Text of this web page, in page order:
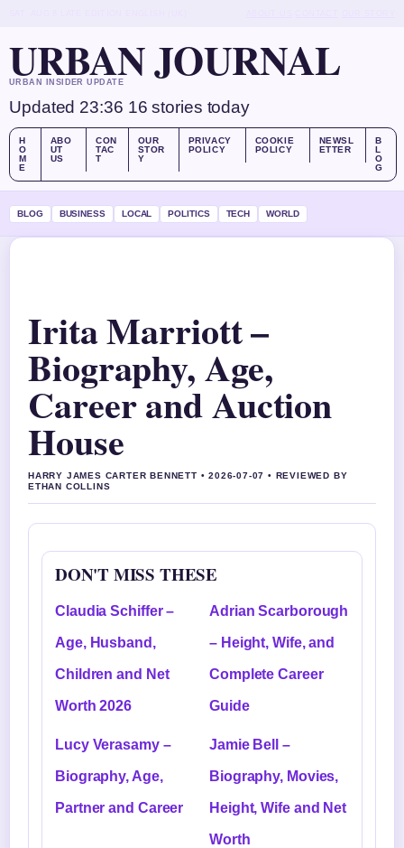
URBAN JOURNAL
URBAN INSIDER UPDATE
Updated 23:36 16 stories today
H
O
M
E
ABO
UT
US
CON
TAC
T
OUR
STOR
Y
PRIVACY
POLICY
COOKIE
POLICY
NEWSL
ETTER
B
L
O
G
BLOG BUSINESS LOCAL POLITICS TECH WORLD
Irita Marriott –
Biography, Age,
Career and Auction
House
HARRY JAMES CARTER BENNETT • 2026-07-07 • REVIEWED BY
ETHAN COLLINS
DON'T MISS THESE
Claudia Schiffer –
Age, Husband,
Children and Net
Worth 2026
Adrian Scarborough
– Height, Wife, and
Complete Career
Guide
Lucy Verasamy –
Biography, Age,
Partner and Career
Jamie Bell –
Biography, Movies,
Height, Wife and Net
Worth